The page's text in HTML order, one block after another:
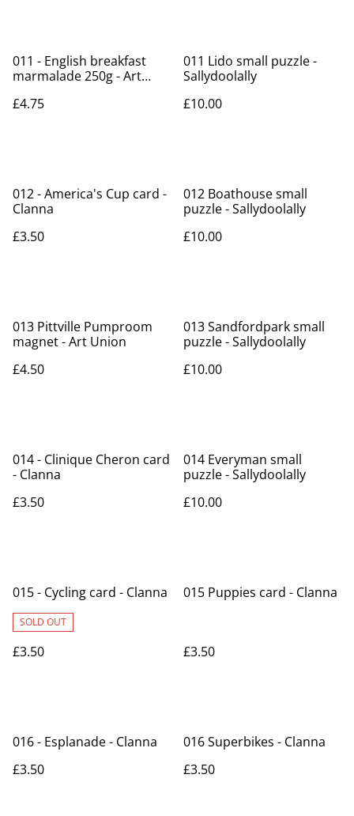
011 - English breakfast
marmalade 250g - Art
£4.75
011 Lido small puzzle -
Sallydoolally
£10.00
012 - America's Cup card -
Clanna
£3.50
012 Boathouse small
puzzle - Sallydoolally
£10.00
013 Pittville Pumproom
magnet - Art Union
£4.50
013 Sandfordpark small
puzzle - Sallydoolally
£10.00
014 - Clinique Cheron card
- Clanna
£3.50
014 Everyman small
puzzle - Sallydoolally
£10.00
015 - Cycling card - Clanna
SOLD OUT
£3.50
015 Puppies card - Clanna
£3.50
016 - Esplanade - Clanna
£3.50
016 Superbikes - Clanna
£3.50